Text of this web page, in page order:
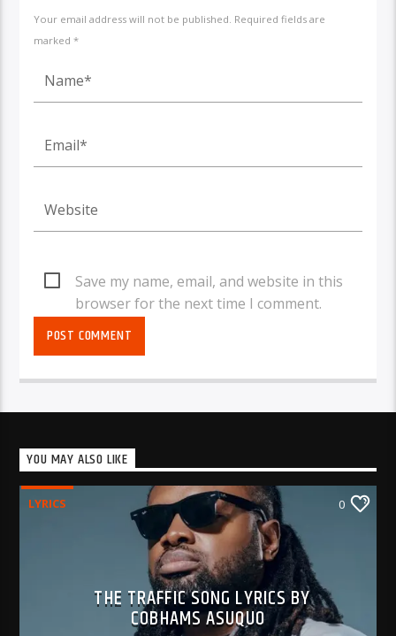
Your email address will not be published. Required fields are
marked *
Save my name, email, and website in this
browser for the next time I comment.
YOU MAY ALSO LIKE
LYRICS 0
THE TRAFFIC SONG LYRICS BY
COBHAMS ASUQUO